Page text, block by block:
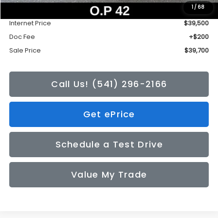
1 / 68
-$2,735
Internet Price
$39,500
Doc Fee
+$200
Sale Price
$39,700
Call Us! (541) 296-2166
Get ePrice
Schedule a Test Drive
Value My Trade